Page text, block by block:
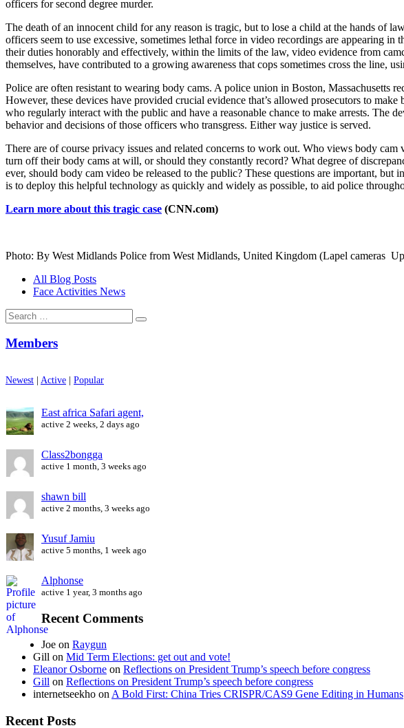
officers for second degree murder.
The death of an innocent child for any reason is tragic, but to lose a child at the hands of
officers seem to use excessive, sometimes lethal force in video recordings are appearing
their duties honorably and effectively, within the limits of the law, video evidence from
themselves, have contributed to a growing awareness that cops sometimes cross the line,
Police are often resistant to wearing body cams. A police union in Boston, Massachusetts
However, these devices have provided crucial evidence that’s allowed prosecutors to
who regularly interact with the public and have a reasonable chance to make arrests. The
behavior and decisions of those officers who transgress. Either way justice is served.
There are of course privacy issues and related concerns to work out. Who views body
turn off their body cams at will, or should they constantly record? What degree of
ever, should body cam video be released to the public? These questions are important,
is to deploy this helpful technology as quickly and widely as possible, to aid police
Learn more about this tragic case (CNN.com)
Photo: By West Midlands Police from West Midlands, United Kingdom (Lapel cameras
All Blog Posts
Face Activities News
Search
for:
Members
Newest | Active | Popular
East africa Safari agent,
active 2 weeks, 2 days ago
Class2bongga
active 1 month, 3 weeks ago
shawn bill
active 2 months, 3 weeks ago
Yusuf Jamiu
active 5 months, 1 week ago
Alphonse
active 1 year, 3 months ago
Recent Comments
Joe on Raygun
Gill on Mid Term Elections: get out and vote!
Eleanor Osborne on Reflections on President Trump’s speech before congress
Gill on Reflections on President Trump’s speech before congress
internetseekho on A Bold First: China Tries CRISPR/CAS9 Gene Editing in Humans
Recent Posts